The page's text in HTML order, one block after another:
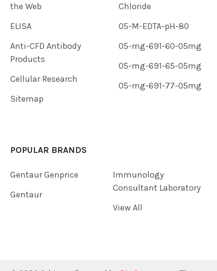
the Web
ELISA
Anti-CFD Antibody
Products
Cellular Research
Sitemap
Chloride
05-M-EDTA-pH-80
05-mg-691-60-05mg
05-mg-691-65-05mg
05-mg-691-77-05mg
POPULAR BRANDS
Gentaur Genprice
Gentaur
Immunology
Consultant Laboratory
View All